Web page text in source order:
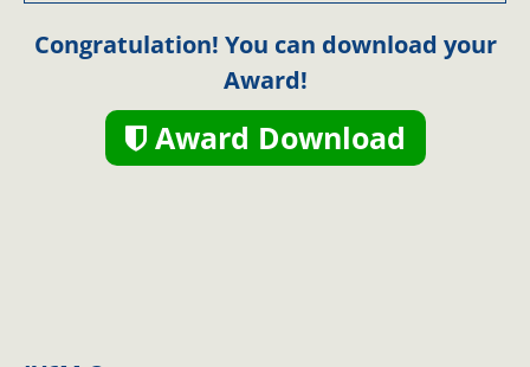
Congratulation! You can download your
Award!
Award Download